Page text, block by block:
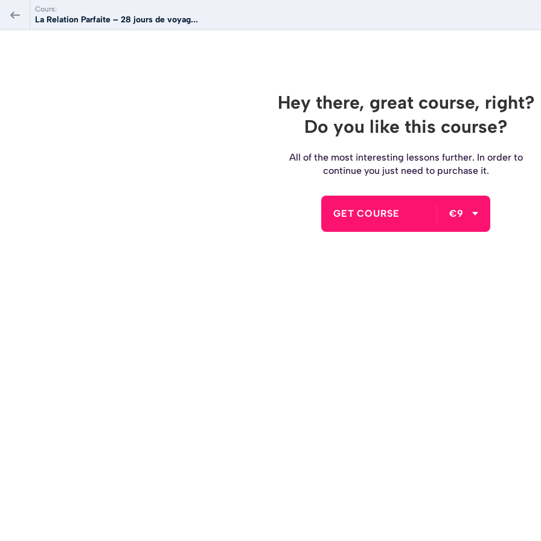
Cours:
La Relation Parfaite – 28 jours de voyag...
Hey there, great course, right?
Do you like this course?
All of the most interesting lessons further. In order to
continue you just need to purchase it.
GET COURSE €9